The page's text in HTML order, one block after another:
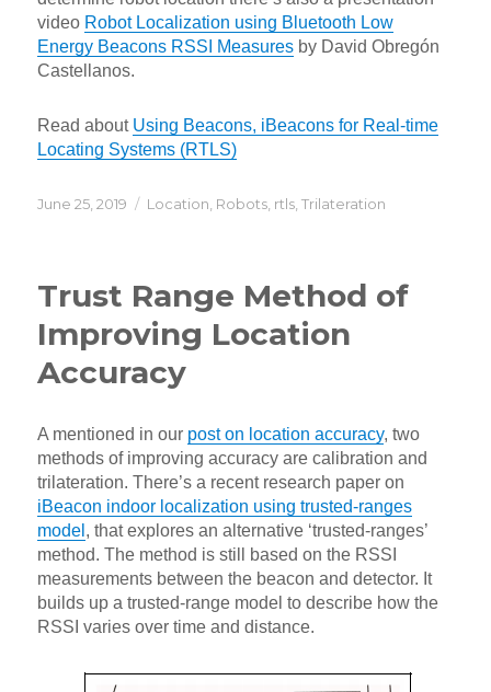
video Robot Localization using Bluetooth Low
Energy Beacons RSSI Measures by David Obregón
Castellanos.
Read about Using Beacons, iBeacons for Real-time
Locating Systems (RTLS)
Posted
June 25, 2019 Categories
Location Robots rtls ,Trilateration
Trust Range Method of
Improving Location
Accuracy
A mentioned in our post on location accuracy, two
methods of improving accuracy are calibration and
trilateration. There’s a recent research paper on
iBeacon indoor localization using trusted-ranges
model , that explores an alternative ‘trusted-ranges’
method. The method is still based on the RSSI
measurements between the beacon and detector. It
builds up a trusted-range model to describe how the
RSSI varies over time and distance.